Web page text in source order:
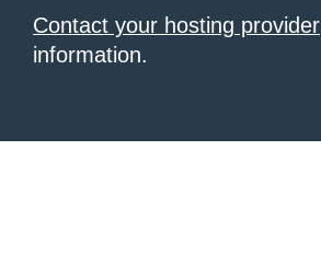
Contact your hosting provider
information.